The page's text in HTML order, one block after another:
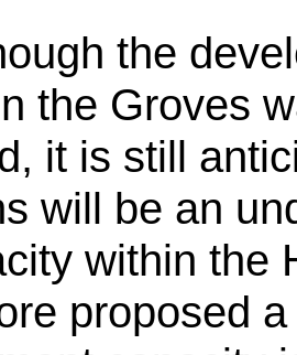
the
the Groves
it is still
will be an
within the
proposed